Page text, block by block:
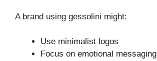
A brand using gessolini might:
Use minimalist logos
Focus on emotional messaging